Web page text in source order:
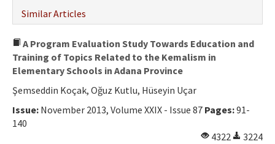
Similar Articles
A Program Evaluation Study Towards Education and
Training of Topics Related to the Kemalism in
Elementary Schools in Adana Province
Şemseddin Koçak, Oğuz Kutlu, Hüseyin Uçar
Issue: November 2013, Volume XXIX - Issue 87 Pages:91-
140
4322
3224